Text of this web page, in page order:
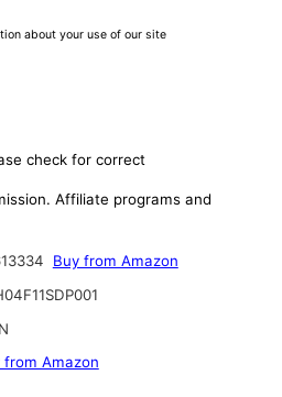
about your use of our site
check for correct
Affiliate programs and
Buy from Amazon
from Amazon